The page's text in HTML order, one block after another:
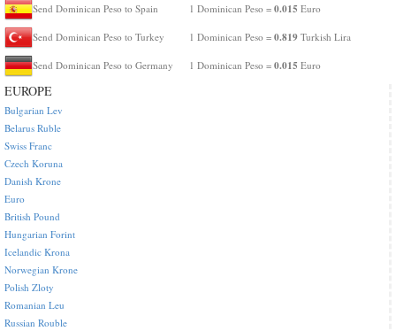
Send Dominican Peso to Spain 1 Dominican Peso = 0.015 Euro
Send Dominican Peso to Turkey 1 Dominican Peso = 0.819 Turkish Lira
Send Dominican Peso to Germany 1 Dominican Peso = 0.015 Euro
EUROPE
Bulgarian Lev
Belarus Ruble
Swiss Franc
Czech Koruna
Danish Krone
Euro
British Pound
Hungarian Forint
Icelandic Krona
Norwegian Krone
Polish Zloty
Romanian Leu
Russian Rouble